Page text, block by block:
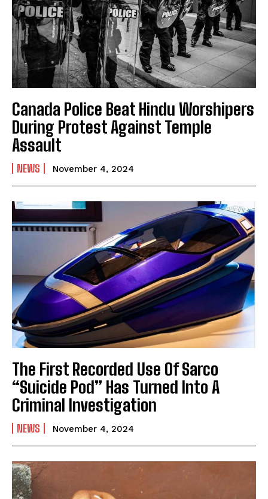
Canada Police Beat Hindu Worshipers
During Protest Against Temple
Assault
NEWS November 4, 2024
The First Recorded Use Of Sarco
“Suicide Pod” Has Turned Into A
Criminal Investigation
NEWS November 4, 2024